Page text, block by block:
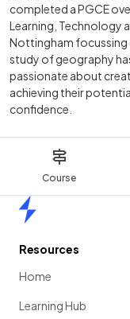
Course
completed a PGCE
Learning, Technology
Nottingham focussing
study of geography
passionate about
achieving their
confidence.
Resources
Home
Learning Hub